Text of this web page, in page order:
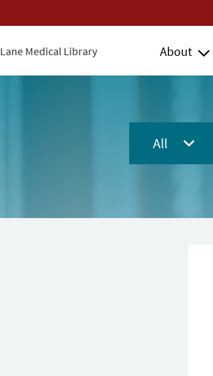
Lane Medical Library About
All